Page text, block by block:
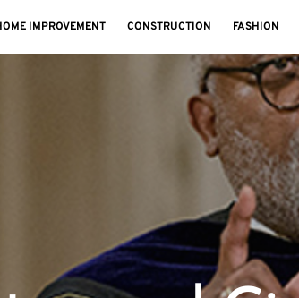
IMPROVEMENT CONSTRUCTION FASHION